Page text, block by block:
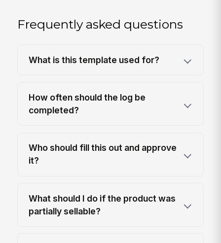
Frequently asked questions
What is this template used for?
How often should the log be
completed?
Who should fill this out and approve
it?
What should I do if the product was
partially sellable?